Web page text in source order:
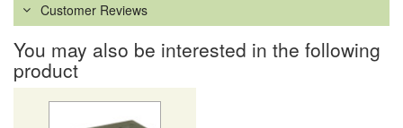
Customer Reviews
You may also be interested in the following
product